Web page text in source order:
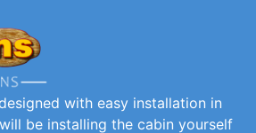
with easy installation in
be installing the cabin yourself